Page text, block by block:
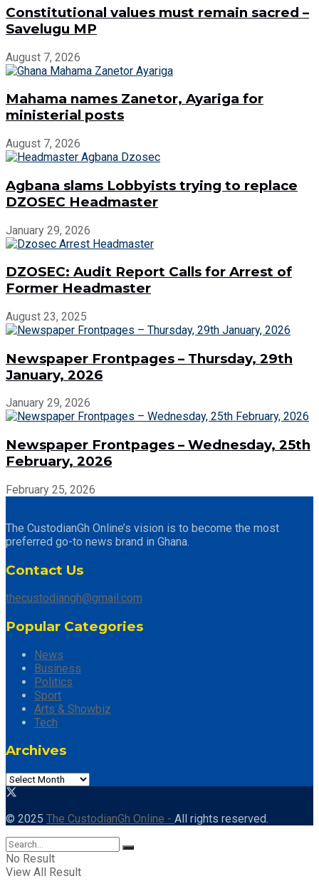
Constitutional values must remain sacred –
Savelugu MP
August 7, 2026
Mahama names Zanetor, Ayariga for
ministerial posts
August 7, 2026
Agbana slams Lobbyists trying to replace
DZOSEC Headmaster
January 29, 2026
DZOSEC: Audit Report Calls for Arrest of
Former Headmaster
August 23, 2025
Newspaper Frontpages – Thursday, 29th
January, 2026
January 29, 2026
Newspaper Frontpages – Wednesday, 25th
February, 2026
February 25, 2026
The CustodianGh Online’s vision is to become the most
preferred go-to news brand in Ghana.
Contact Us
thecustodiangh@gmail.com
Popular Categories
News
Business
Politics
Sport
Arts & Showbiz
Tech
Archives
© 2025 The CustodianGh Online - All rights reserved.
No Result
View All Result